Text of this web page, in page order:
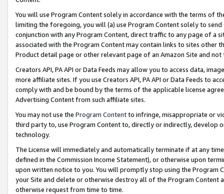
You will use Program Content solely in accordance with the terms of
limiting the foregoing, you will (a) use Program Content solely to
conjunction with any Program Content, direct traffic to any page of a
associated with the Program Content may contain links to sites other
Product detail page or other relevant page of an Amazon Site and not
Creators API, PA API or Data Feeds may allow you to access data,
more affiliate sites. If you use Creators API, PA API or Data Feeds to
comply with and be bound by the terms of the applicable license
Advertising Content from such affiliate sites.
You may not use the Program Contentto infringe, misappropriate or
third party to, use Program Content to, directly or indirectly, develop
technology.
The License will immediately and automatically terminate if at any
defined in the Commission Income Statement), or otherwise upon
upon written notice to you. You will promptly stop using the Program
your Site and delete or otherwise destroy all of the Program Content
otherwise request from time to time.